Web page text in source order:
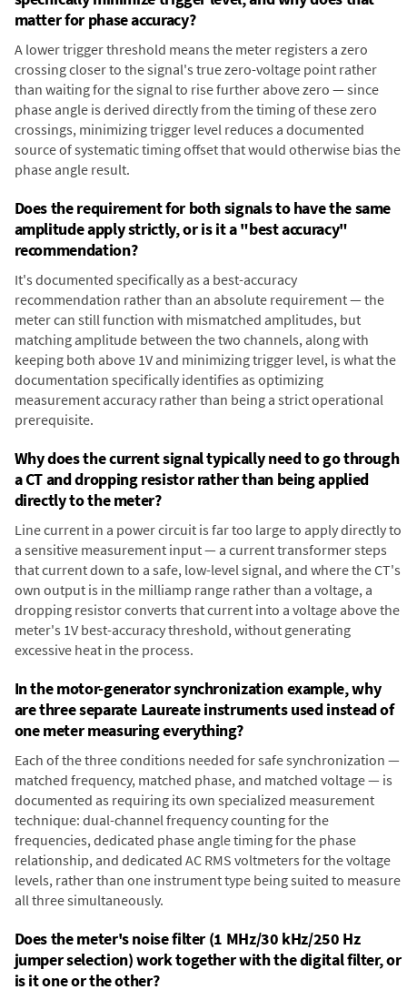
matter for phase accuracy?
A lower trigger threshold means the meter registers a zero
crossing closer to the signal's true zero-voltage point rather
than waiting for the signal to rise further above zero — since
phase angle is derived directly from the timing of these zero
crossings, minimizing trigger level reduces a documented
source of systematic timing offset that would otherwise bias the
phase angle result.
Does the requirement for both signals to have the same
amplitude apply strictly, or is it a "best accuracy"
recommendation?
It's documented specifically as a best-accuracy
recommendation rather than an absolute requirement — the
meter can still function with mismatched amplitudes, but
matching amplitude between the two channels, along with
keeping both above 1V and minimizing trigger level, is what the
documentation specifically identifies as optimizing
measurement accuracy rather than being a strict operational
prerequisite.
Why does the current signal typically need to go through
a CT and dropping resistor rather than being applied
directly to the meter?
Line current in a power circuit is far too large to apply directly to
a sensitive measurement input — a current transformer steps
that current down to a safe, low-level signal, and where the CT's
own output is in the milliamp range rather than a voltage, a
dropping resistor converts that current into a voltage above the
meter's 1V best-accuracy threshold, without generating
excessive heat in the process.
In the motor-generator synchronization example, why
are three separate Laureate instruments used instead of
one meter measuring everything?
Each of the three conditions needed for safe synchronization —
matched frequency, matched phase, and matched voltage — is
documented as requiring its own specialized measurement
technique: dual-channel frequency counting for the
frequencies, dedicated phase angle timing for the phase
relationship, and dedicated AC RMS voltmeters for the voltage
levels, rather than one instrument type being suited to measure
all three simultaneously.
Does the meter's noise filter (1 MHz/30 kHz/250 Hz
jumper selection) work together with the digital filter, or
is it one or the other?